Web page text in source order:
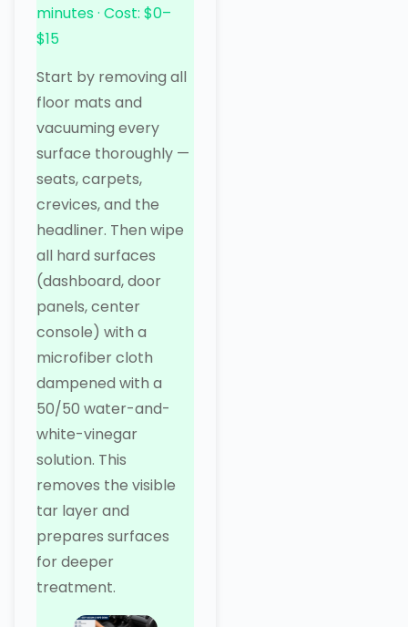
minutes · Cost: $0–
$15
Start by removing all
floor mats and
vacuuming every
surface thoroughly —
seats, carpets,
crevices, and the
headliner. Then wipe
all hard surfaces
(dashboard, door
panels, center
console) with a
microfiber cloth
dampened with a
50/50 water-and-
white-vinegar
solution. This
removes the visible
tar layer and
prepares surfaces
for deeper
treatment.